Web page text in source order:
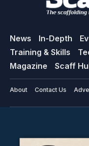
News In-Depth
Training & Skills
Magazine
Scaff
About Contact Us